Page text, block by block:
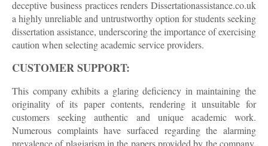
deceptive business practices renders Dissertationassistance.co.uk
a highly unreliable and untrustworthy option for students seeking
dissertation assistance, underscoring the importance of exercising
caution when selecting academic service providers.
CUSTOMER SUPPORT:
This company exhibits a glaring deficiency in maintaining the
originality of its paper contents, rendering it unsuitable for
customers seeking authentic and unique academic work.
Numerous complaints have surfaced regarding the alarming
prevalence of plagiarism in the papers provided by the company,